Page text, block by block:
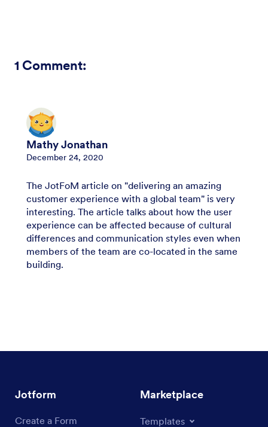
1 Comment:
Mathy Jonathan
December 24, 2020
The JotFoM article on "delivering an amazing
customer experience with a global team" is very
interesting. The article talks about how the user
experience can be affected because of cultural
differences and communication styles even when
members of the team are co-located in the same
building.
Jotform
Create a Form
Marketplace
Templates